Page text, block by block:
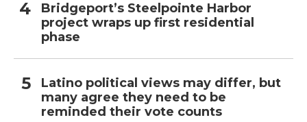
Bridgeport’s Steelpointe Harbor
project wraps up first residential
phase
Latino political views may differ, but
many agree they need to be
reminded their vote counts